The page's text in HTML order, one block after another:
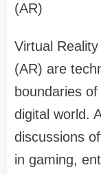
(AR)
Virtual
(AR) are
boundaries
digital world.
discussions
in gaming,